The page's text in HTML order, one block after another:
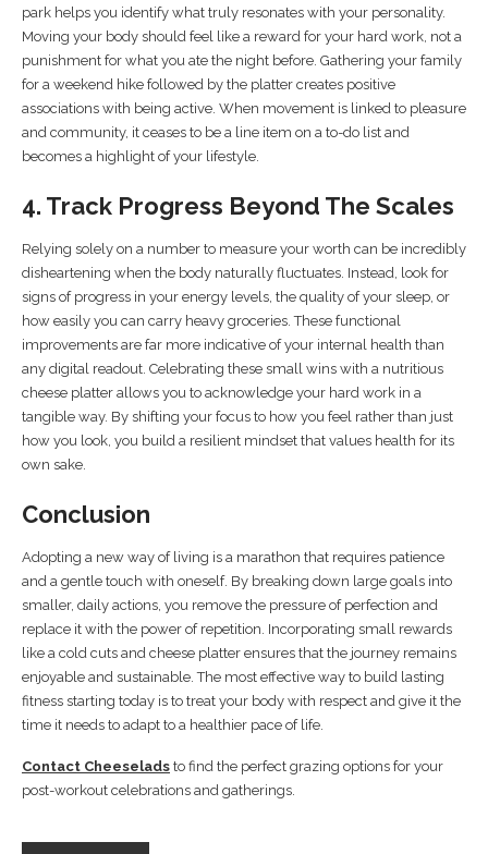
park helps you identify what truly resonates with your personality.
Moving your body should feel like a reward for your hard work, not a
punishment for what you ate the night before. Gathering your family
for a weekend hike followed by the platter creates positive
associations with being active. When movement is linked to pleasure
and community, it ceases to be a line item on a to-do list and
becomes a highlight of your lifestyle.
4. Track Progress Beyond The Scales
Relying solely on a number to measure your worth can be incredibly
disheartening when the body naturally fluctuates. Instead, look for
signs of progress in your energy levels, the quality of your sleep, or
how easily you can carry heavy groceries. These functional
improvements are far more indicative of your internal health than
any digital readout. Celebrating these small wins with a nutritious
cheese platter allows you to acknowledge your hard work in a
tangible way. By shifting your focus to how you feel rather than just
how you look, you build a resilient mindset that values health for its
own sake.
Conclusion
Adopting a new way of living is a marathon that requires patience
and a gentle touch with oneself. By breaking down large goals into
smaller, daily actions, you remove the pressure of perfection and
replace it with the power of repetition. Incorporating small rewards
like a cold cuts and cheese platter ensures that the journey remains
enjoyable and sustainable. The most effective way to build lasting
fitness starting today is to treat your body with respect and give it the
time it needs to adapt to a healthier pace of life.
Contact Cheeselads to find the perfect grazing options for your
post-workout celebrations and gatherings.